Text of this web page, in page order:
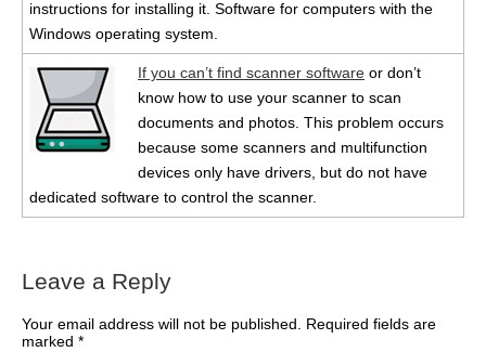
instructions for installing it. Software for computers with the
Windows operating system.
If you can’t find scanner software or don’t
know how to use your scanner to scan
documents and photos. This problem occurs
because some scanners and multifunction
devices only have drivers, but do not have
dedicated software to control the scanner.
Leave a Reply
Your email address will not be published.
Required fields are
marked *